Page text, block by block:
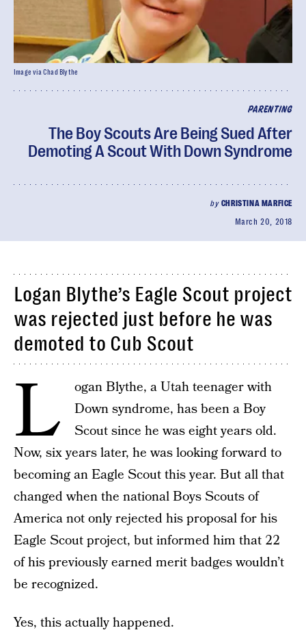
PARENTING
The Boy Scouts Are Being Sued After
Demoting A Scout With Down Syndrome
by CHRISTINA MARFICE
March 20, 2018
Image via Chad Blythe
Logan Blythe’s Eagle Scout project
was rejected just before he was
demoted to Cub Scout
L
ogan Blythe, a Utah teenager with
Down syndrome, has been a Boy
Scout since he was eight years old.
Now, six years later, he was looking forward to
becoming an Eagle Scout this year. But all that
changed when the national Boys Scouts of
America not only rejected his proposal for his
Eagle Scout project, but informed him that 22
of his previously earned merit badges wouldn’t
be recognized.
Yes, this actually happened.